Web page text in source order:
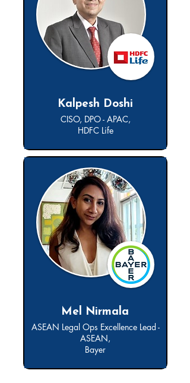
Kalpesh Doshi
CISO, DPO - APAC,
HDFC Life
Mel Nirmala
ASEAN Legal Ops Excellence Lead -
ASEAN,
Bayer